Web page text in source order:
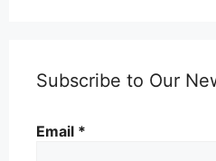
Subscribe to Our
Email *